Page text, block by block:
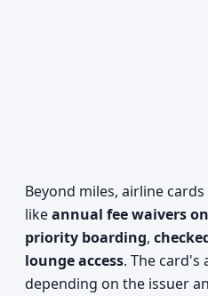
Beyond miles, airline
likeannual fee waivers
priority boarding,
lounge access. The card's
depending on the issuer